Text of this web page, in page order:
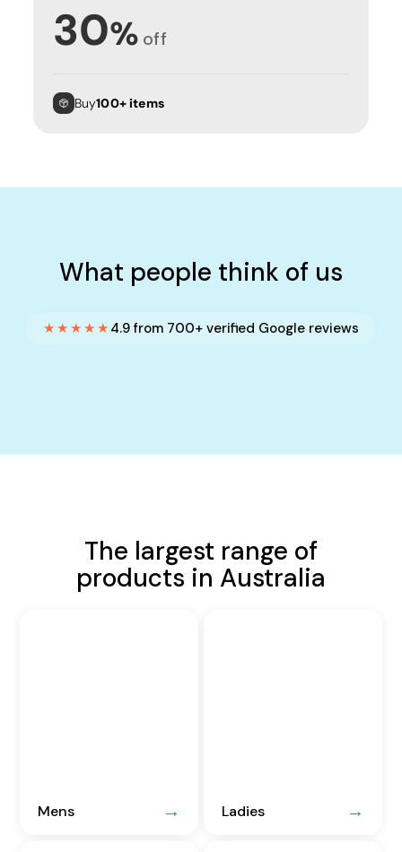
30% off
Buy100+ items
What people think of us
★★★★★ 4.9 from 700+ verified Google reviews
The largest range of
products in Australia
Mens Ladies